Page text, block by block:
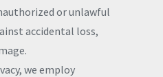
or unlawful
accidental loss,
we employ